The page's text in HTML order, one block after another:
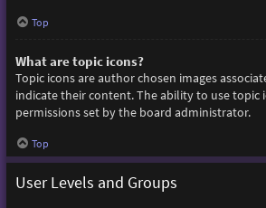
Top
What are topic icons?
Topic icons are author chosen images
indicate their content. The ability to use topic
permissions set by the board administrator.
Top
User Levels and Groups